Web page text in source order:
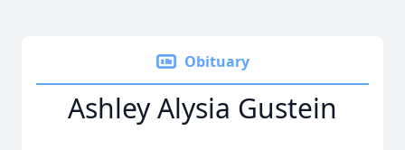
Obituary
Ashley Alysia Gustein